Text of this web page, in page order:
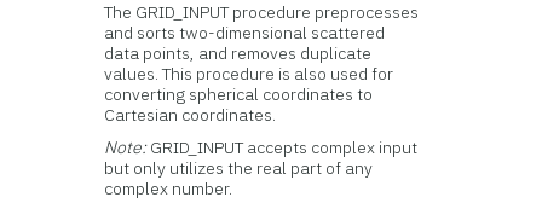
The GRID_INPUT procedure preprocesses
and sorts two-dimensional scattered
data points, and removes duplicate
values. This procedure is also used for
converting spherical coordinates to
Cartesian coordinates.
Note:GRID_INPUT accepts complex input
but only utilizes the real part of any
complex number.